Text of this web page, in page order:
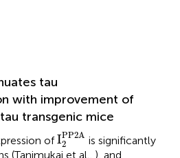
tau
with improvement of
transgenic mice
ofIPP2A
2
I2PP2A
is significantly
(Tanimukai et al., ), and